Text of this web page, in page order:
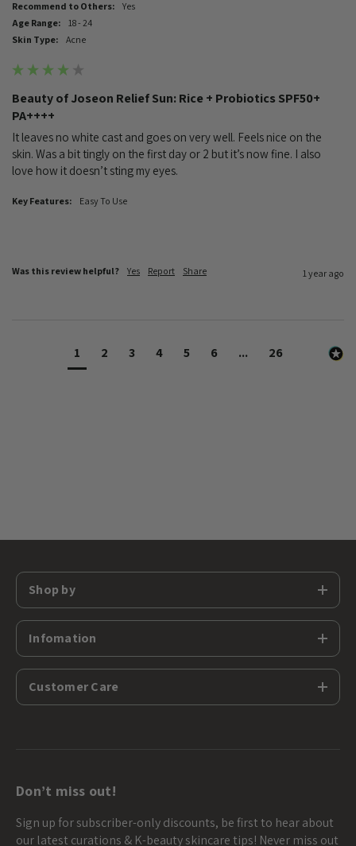
Recommend to Others:
Yes
Age Range:
18 - 24
Skin Type:
Acne
Beauty of Joseon Relief Sun: Rice + Probiotics SPF50+
PA++++
It leaves no white cast and goes on very well. Feels nice on the
skin. Was a bit tingly on the first day or 2 but it’s now fine. I also
love how it doesn’t sting my eyes.
Key Features: Easy To Use
Was this review helpful? Yes Report Share 1 year ago
1 2 3 4 5 6 ... 26
Shop by
Infomation
Customer Care
Don’t miss out!
Sign up for subscriber-only discounts, be first to hear about
our latest curations & K-beauty skincare tips! Never miss out